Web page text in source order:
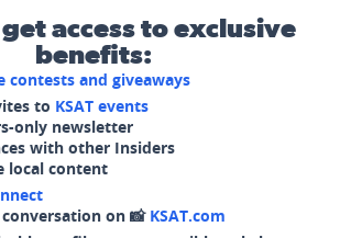
get access to exclusive
benefits:
contests and giveaways
to KSAT events
only newsletter
with other Insiders
local content
on 📸 KSAT.com